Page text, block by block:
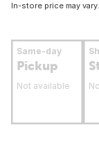
In-store price may
Same-day
Pickup
Not available